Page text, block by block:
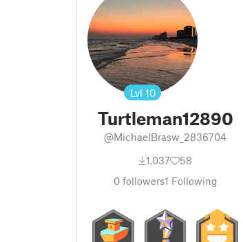
Lvl 10
Turtleman12890
@MichaelBrasw_2836704
1,037
58
0followers1 Following